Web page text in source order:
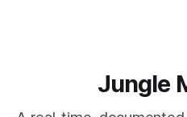
Jungle